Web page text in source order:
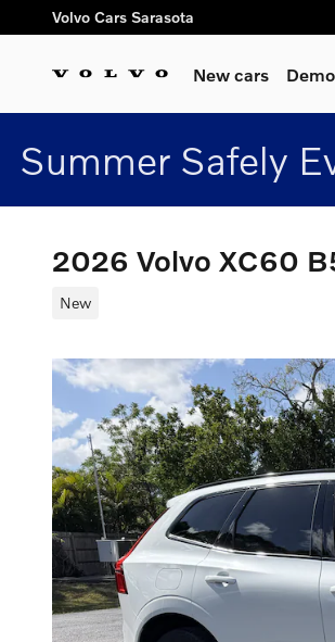
Skip to main content
Volvo Cars Sarasota
New cars
Summer Safely
2026 Volvo XC60
New